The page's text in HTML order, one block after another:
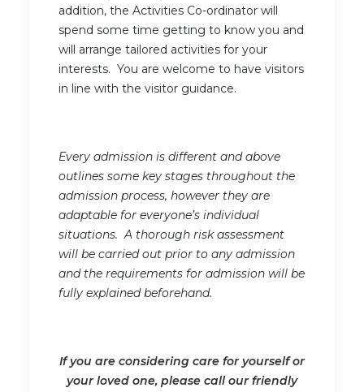
addition, the Activities Co-ordinator will
spend some time getting to know you and
will arrange tailored activities for your
interests. You are welcome to have visitors
in line with the visitor guidance.
Every admission is different and above
outlines some key stages throughout the
admission process, however they are
adaptable for everyone’s individual
situations. A thorough risk assessment
will be carried out prior to any admission
and the requirements for admission will be
fully explained beforehand.
If you are considering care for yourself or
your loved one, please call our friendly